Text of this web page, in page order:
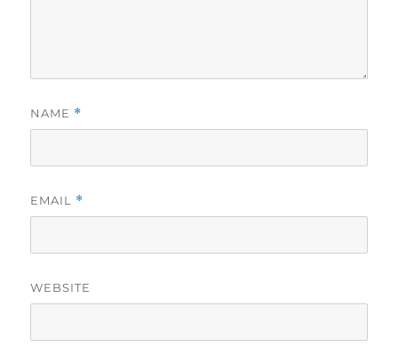
NAME *
EMAIL *
WEBSITE